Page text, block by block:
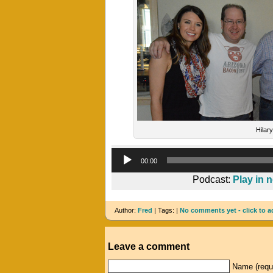
00:00
Podcast: Play in
Author: Fred | Tags: | No comments yet - click to
Leave a comment
Name